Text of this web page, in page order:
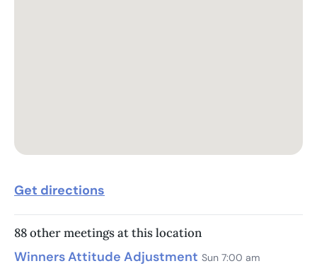
Get directions
88 other meetings at this location
Winners Attitude Adjustment Sun 7:00 am